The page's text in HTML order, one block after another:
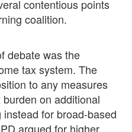
contentious points
coalition.
debate was the
tax system. The
to any measures
on additional
for broad-based
argued for higher